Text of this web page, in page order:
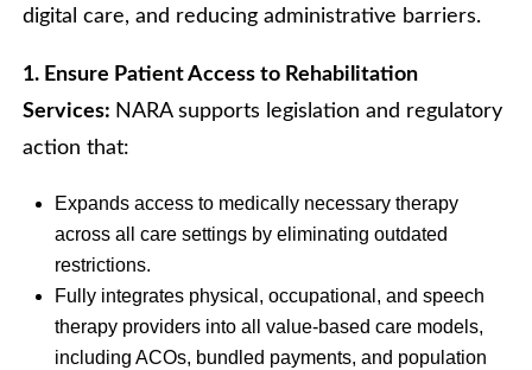
digital care, and reducing administrative barriers.
1. Ensure Patient Access to Rehabilitation
Services: NARA supports legislation and regulatory
action that:
Expands access to medically necessary therapy
across all care settings by eliminating outdated
restrictions.
Fully integrates physical, occupational, and speech
therapy providers into all value-based care models,
including ACOs, bundled payments, and population